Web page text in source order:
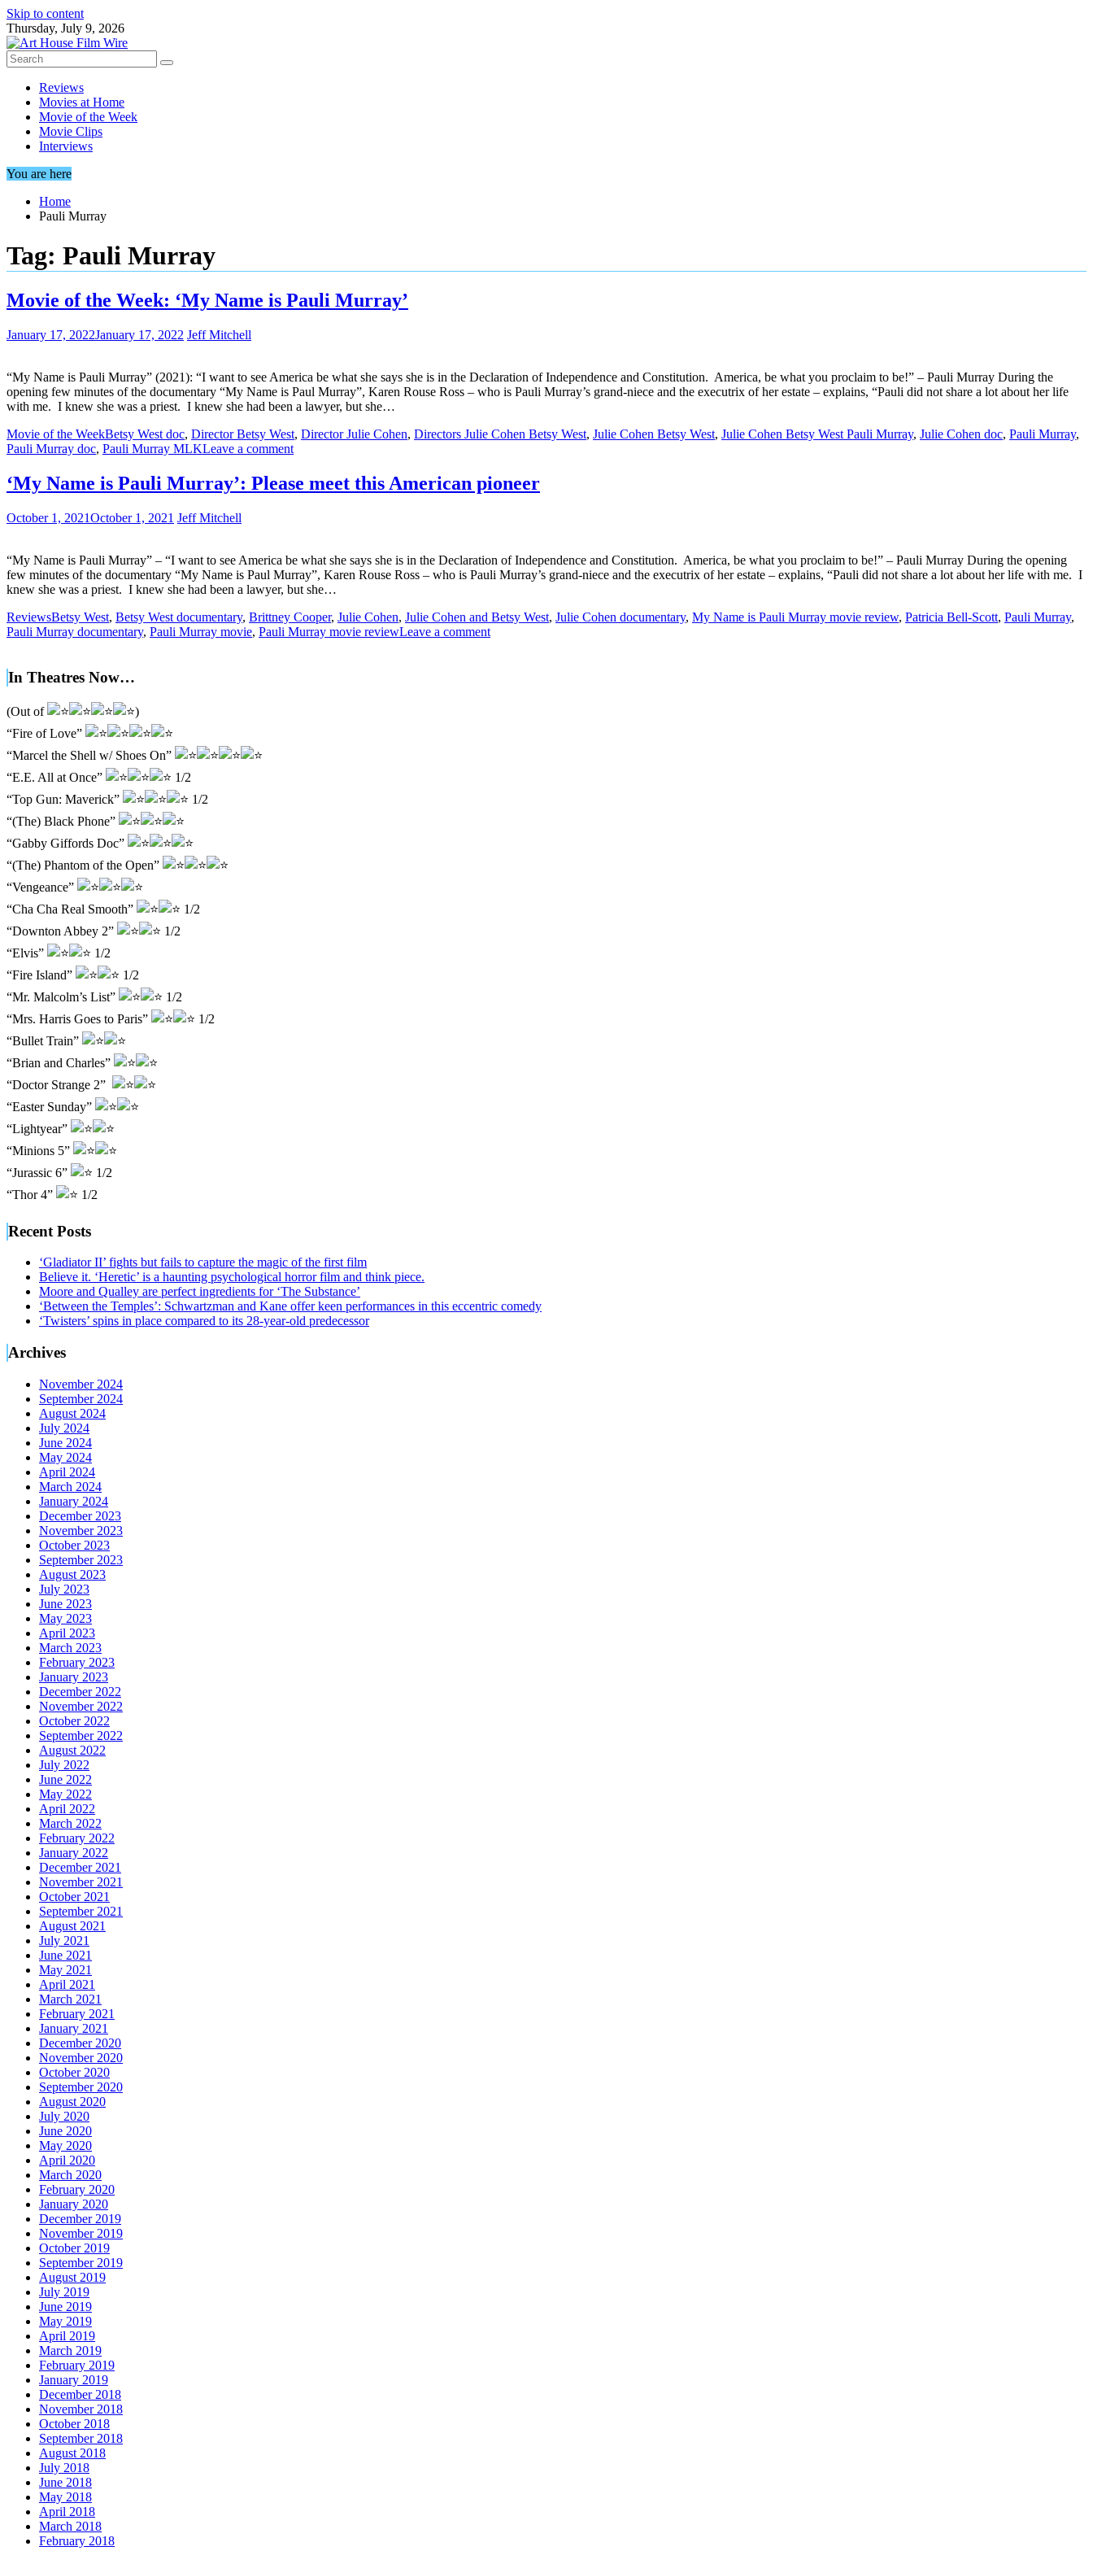
Skip to content
Thursday, July 9, 2026
Reviews
Movies at Home
Movie of the Week
Movie Clips
Interviews
You are here
Home
Pauli Murray
Tag: Pauli Murray
Movie of the Week: ‘My Name is Pauli Murray’
January 17, 2022January 17, 2022 Jeff Mitchell
“My Name is Pauli Murray” (2021): “I want to see America be what she says she is in the Declaration of Independence and Constitution. America, be what you proclaim to be!” – Pauli Murray During the
opening few minutes of the documentary “My Name is Paul Murray”, Karen Rouse Ross – who is Pauli Murray’s grand-niece and the executrix of her estate – explains, “Pauli did not share a lot about her life
with me. I knew she was a priest. I knew she had been a lawyer, but she…
Movie of the WeekBetsy West doc, Director Betsy West, Director Julie Cohen, Directors Julie Cohen Betsy West, Julie Cohen Betsy West, Julie Cohen Betsy West Pauli Murray, Julie Cohen doc, Pauli Murray,
Pauli Murray doc, Pauli Murray MLKLeave a comment
‘My Name is Pauli Murray’: Please meet this American pioneer
October 1, 2021October 1, 2021 Jeff Mitchell
“My Name is Pauli Murray” – “I want to see America be what she says she is in the Declaration of Independence and Constitution. America, be what you proclaim to be!” – Pauli Murray During the opening
few minutes of the documentary “My Name is Paul Murray”, Karen Rouse Ross – who is Pauli Murray’s grand-niece and the executrix of her estate – explains, “Pauli did not share a lot about her life with me. I
knew she was a priest. I knew she had been a lawyer, but she…
ReviewsBetsy West, Betsy West documentary, Brittney Cooper, Julie Cohen, Julie Cohen and Betsy West, Julie Cohen documentary, My Name is Pauli Murray movie review, Patricia Bell-Scott, Pauli Murray,
Pauli Murray documentary, Pauli Murray movie, Pauli Murray movie reviewLeave a comment
In Theatres Now…
(Out of
)
“Fire of Love”
“Marcel the Shell w/ Shoes On”
“E.E. All at Once”
1/2
“Top Gun: Maverick”
1/2
“(The) Black Phone”
“Gabby Giffords Doc”
“(The) Phantom of the Open”
“Vengeance”
“Cha Cha Real Smooth”
1/2
“Downton Abbey 2”
1/2
“Elvis”
1/2
“Fire Island”
1/2
“Mr. Malcolm’s List”
1/2
“Mrs. Harris Goes to Paris”
1/2
“Bullet Train”
“Brian and Charles”
“Doctor Strange 2”
“Easter Sunday”
“Lightyear”
“Minions 5”
“Jurassic 6”
1/2
“Thor 4”
1/2
Recent Posts
‘Gladiator II’ fights but fails to capture the magic of the first film
Believe it. ‘Heretic’ is a haunting psychological horror film and think piece.
Moore and Qualley are perfect ingredients for ‘The Substance’
‘Between the Temples’: Schwartzman and Kane offer keen performances in this eccentric comedy
‘Twisters’ spins in place compared to its 28-year-old predecessor
Archives
November 2024
September 2024
August 2024
July 2024
June 2024
May 2024
April 2024
March 2024
January 2024
December 2023
November 2023
October 2023
September 2023
August 2023
July 2023
June 2023
May 2023
April 2023
March 2023
February 2023
January 2023
December 2022
November 2022
October 2022
September 2022
August 2022
July 2022
June 2022
May 2022
April 2022
March 2022
February 2022
January 2022
December 2021
November 2021
October 2021
September 2021
August 2021
July 2021
June 2021
May 2021
April 2021
March 2021
February 2021
January 2021
December 2020
November 2020
October 2020
September 2020
August 2020
July 2020
June 2020
May 2020
April 2020
March 2020
February 2020
January 2020
December 2019
November 2019
October 2019
September 2019
August 2019
July 2019
June 2019
May 2019
April 2019
March 2019
February 2019
January 2019
December 2018
November 2018
October 2018
September 2018
August 2018
July 2018
June 2018
May 2018
April 2018
March 2018
February 2018